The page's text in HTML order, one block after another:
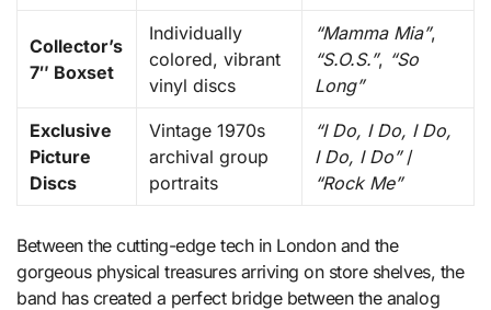
Collector’s
7″ Boxset
Individually
colored, vibrant
vinyl discs
“Mamma Mia”,
“S.O.S.”, “So
Long”
Exclusive
Picture
Discs
Vintage 1970s
archival group
portraits
“I Do, I Do, I Do,
I Do, I Do”/
“Rock Me”
Between the cutting-edge tech in London and the
gorgeous physical treasures arriving on store shelves, the
band has created a perfect bridge between the analog